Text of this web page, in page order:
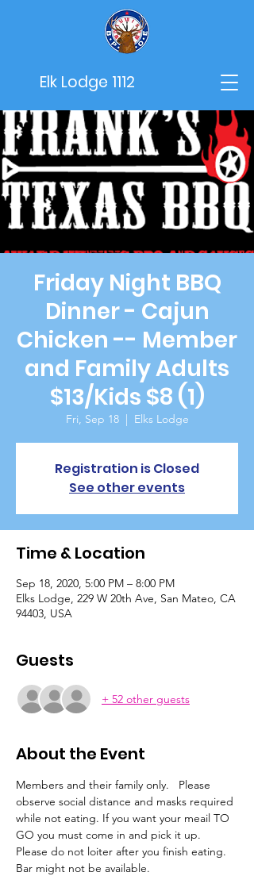
Elk Lodge 1112
Friday Night BBQ
Dinner - Cajun
Chicken -- Member
and Family Adults
$13/Kids $8 (1)
Fri, Sep 18
  |
Elks Lodge
Registration is Closed
See other events
Time & Location
Sep 18, 2020, 5:00 PM – 8:00 PM
Elks Lodge, 229 W 20th Ave, San Mateo, CA
94403, USA
Guests
+ 52 other guests
About the Event
Members and their family only.   Please
observe social distance and masks required
while not eating. If you want your meail TO
GO you must come in and pick it up.
Please do not loiter after you finish eating.
Bar might not be available.